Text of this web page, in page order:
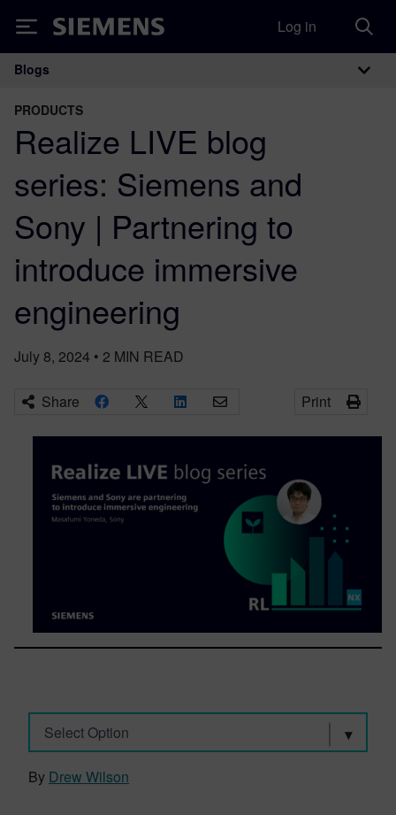
Siemens Log in
Main Navigation
Blogs
PRODUCTS
Realize LIVE blog
series: Siemens and
Sony | Partnering to
introduce immersive
engineering
July 8, 2024 • 2 MIN READ
Share Print
Select Option
By Drew Wilson